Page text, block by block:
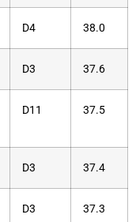
D4 38.0
D3 37.6
D11 37.5
D3 37.4
D3 37.3